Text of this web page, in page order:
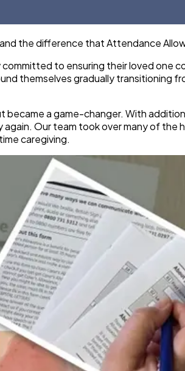
the difference that Attendance
to ensuring their loved one
themselves gradually transitioning
a game-changer. With
Our team took over many of
caregiving.